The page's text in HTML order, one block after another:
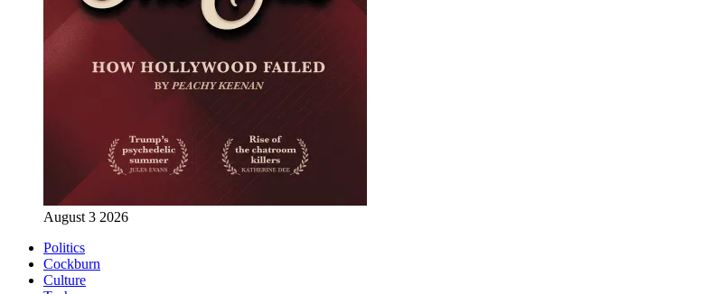
August 3 2026
Politics
Cockburn
Culture